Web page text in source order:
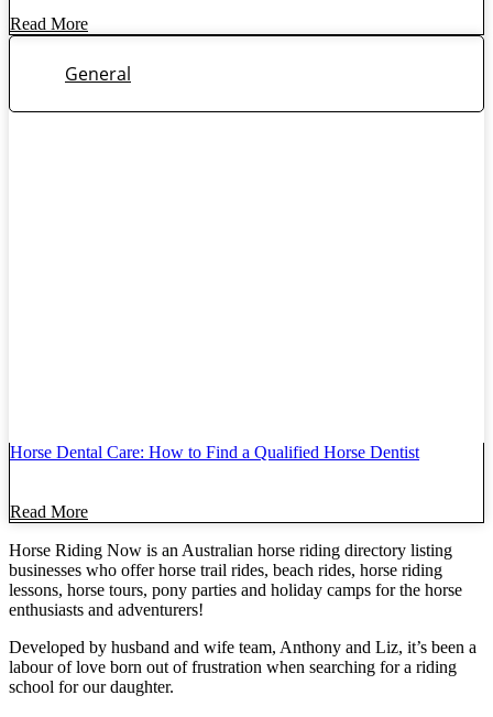
Read More
General
Horse Dental Care: How to Find a Qualified Horse Dentist
Read More
Horse Riding Now is an Australian horse riding directory listing
businesses who offer horse trail rides, beach rides, horse riding
lessons, horse tours, pony parties and holiday camps for the horse
enthusiasts and adventurers!
Developed by husband and wife team, Anthony and Liz, it’s been a
labour of love born out of frustration when searching for a riding
school for our daughter.